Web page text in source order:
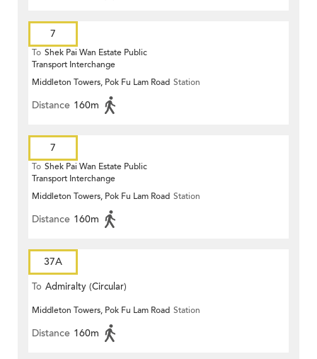
7
To Shek Pai Wan Estate Public
Transport Interchange
Middleton Towers, Pok Fu Lam Road Station
Distance 160m
7
To Shek Pai Wan Estate Public
Transport Interchange
Middleton Towers, Pok Fu Lam Road Station
Distance 160m
37A
To Admiralty (Circular)
Middleton Towers, Pok Fu Lam Road Station
Distance 160m